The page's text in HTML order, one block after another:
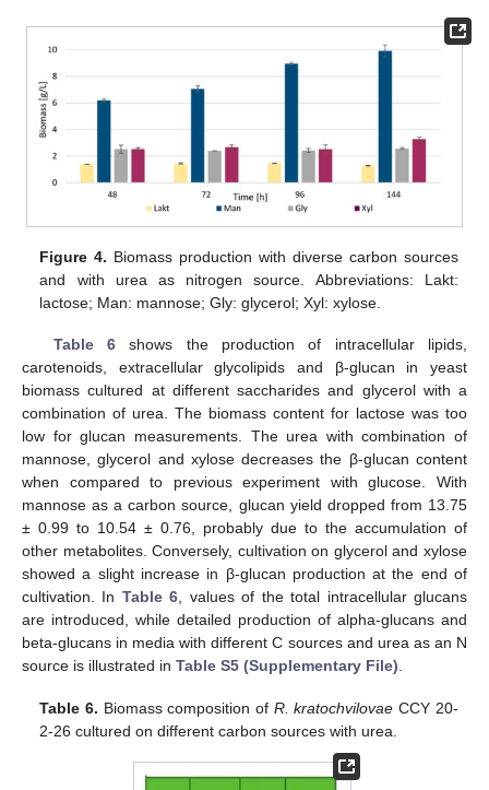
Figure 4. Biomass production with diverse carbon sources
and with urea as nitrogen source. Abbreviations: Lakt:
lactose; Man: mannose; Gly: glycerol; Xyl: xylose.
Table 6shows the production of intracellular lipids,
carotenoids, extracellular glycolipids and β-glucan in yeast
biomass cultured at different saccharides and glycerol with a
combination of urea. The biomass content for lactose was too
low for glucan measurements. The urea with combination of
mannose, glycerol and xylose decreases the β-glucan content
when compared to previous experiment with glucose. With
mannose as a carbon source, glucan yield dropped from 13.75
± 0.99 to 10.54 ± 0.76, probably due to the accumulation of
other metabolites. Conversely, cultivation on glycerol and xylose
showed a slight increase in β-glucan production at the end of
cultivation. In Table 6, values of the total intracellular glucans
are introduced, while detailed production of alpha-glucans and
beta-glucans in media with different C sources and urea as an N
source is illustrated in Table S5 (Supplementary File).
Table 6. Biomass composition of R. kratochvilovae CCY 20-
2-26 cultured on different carbon sources with urea.